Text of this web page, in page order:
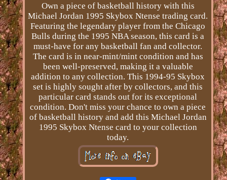
Own a piece of basketball history with this
Michael Jordan 1995 Skybox Ntense trading card.
Featuring the legendary player from the Chicago
Bulls during the 1995 NBA season, this card is a
must-have for any basketball fan and collector.
The card is in near-mint/mint condition and has
been well-preserved, making it a valuable
addition to any collection. This 1994-95 Skybox
set is highly sought after by collectors, and this
particular card stands out for its exceptional
condition. Don't miss your chance to own a piece
of basketball history and add this Michael Jordan
1995 Skybox Ntense card to your collection
today.